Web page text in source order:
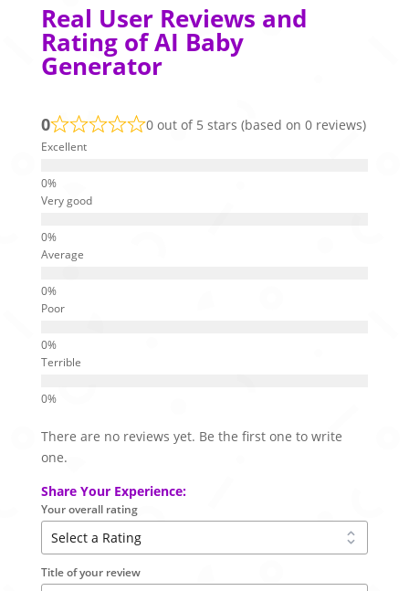
Real User Reviews and
Rating of AI Baby
Generator
0 0 out of 5 stars (based on 0 reviews)
Excellent
Very good
Average
Poor
Terrible
There are no reviews yet. Be the first one to write
one.
Share Your Experience:
Your overall rating
Title of your review